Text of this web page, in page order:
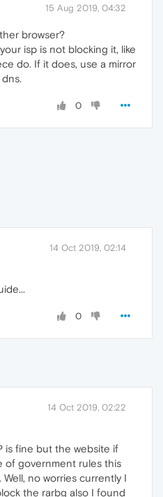
15 Aug 2019, 04:32
browser?
isp is not blocking it, like
do. If it does, use a mirror
0
14 Oct 2019, 02:14
0
14 Oct 2019, 02:22
is fine but the website if
of government rules this
no worries currently I
the rarbg also I found